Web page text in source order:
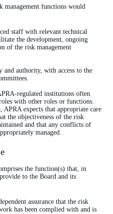
functions would
staff with relevant technical
the development, ongoing
of the risk management
and authority, with access to the
regulated institutions often
with other roles or functions.
APRA expects that appropriate care
the objectiveness of the risk
and that any conflicts of
managed.
the function(s) that, in
to the Board and its
assurance that the risk
has been complied with and is